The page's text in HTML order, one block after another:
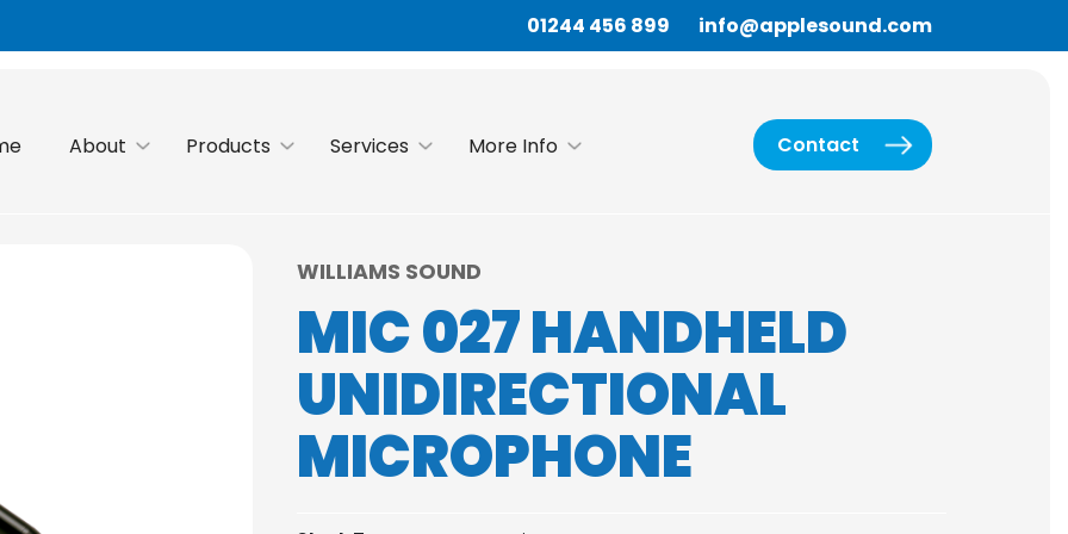
01244 456 899 info@applesound.com
About Products Services More Info Contact
WILLIAMS SOUND
MIC 027 HANDHELD
UNIDIRECTIONAL
MICROPHONE